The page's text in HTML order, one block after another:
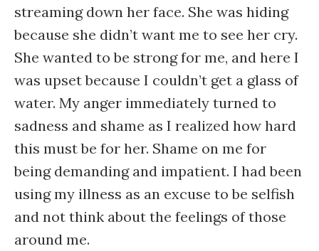
streaming down her face. She was hiding
because she didn’t want me to see her cry.
She wanted to be strong for me, and here I
was upset because I couldn’t get a glass of
water. My anger immediately turned to
sadness and shame as I realized how hard
this must be for her. Shame on me for
being demanding and impatient. I had been
using my illness as an excuse to be selfish
and not think about the feelings of those
around me.